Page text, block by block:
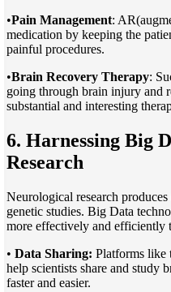
•Pain Management:
medication by keeping the
painful procedures.
•Brain Recovery Therapy:
going through brain injury and
substantial and interesting
6. Harnessing Big
Research
Neurological research
genetic studies. Big Data
more effectively and efficiently
• Data Sharing: Platforms like
help scientists share and study
faster and easier.